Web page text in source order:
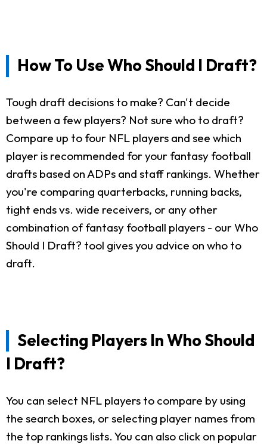
How To Use Who Should I Draft?
Tough draft decisions to make? Can't decide
between a few players? Not sure who to draft?
Compare up to four NFL players and see which
player is recommended for your fantasy football
drafts based on ADPs and staff rankings. Whether
you're comparing quarterbacks, running backs,
tight ends vs. wide receivers, or any other
combination of fantasy football players - our Who
Should I Draft? tool gives you advice on who to
draft.
Selecting Players In Who Should
I Draft?
You can select NFL players to compare by using
the search boxes, or selecting player names from
the top rankings lists. You can also click on popular